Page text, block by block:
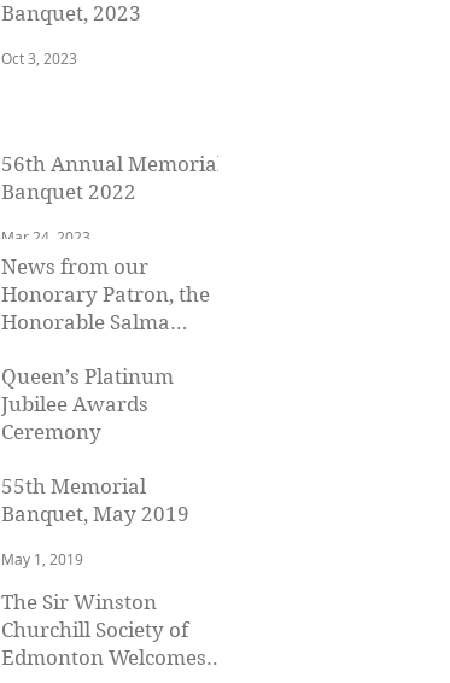
Banquet, 2023
Oct 3, 2023
56th Annual Memorial
Banquet 2022
Mar 24, 2023
News from our
Honorary Patron, the
Honorable Salma
Governor of Alberta
Mar 11, 2023
Queen’s Platinum
Jubilee Awards
Ceremony
Jan 19, 2023
55th Memorial
Banquet, May 2019
May 1, 2019
The Sir Winston
Churchill Society of
Edmonton Welcomes